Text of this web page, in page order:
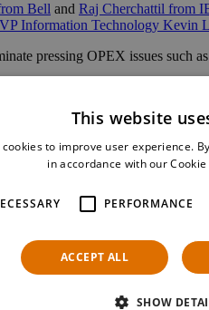
Bell and Raj Cherchattil from
Information Technology Kevin
pressing OPEX issues such
and discount applications to
panels and debates.
created in collaborations
projects. The Catalyst
innovation project with
and automation.
This website
to improve user experience.
in accordance with our Cookie
PERFORMANCE
ACCEPT ALL
SHOW